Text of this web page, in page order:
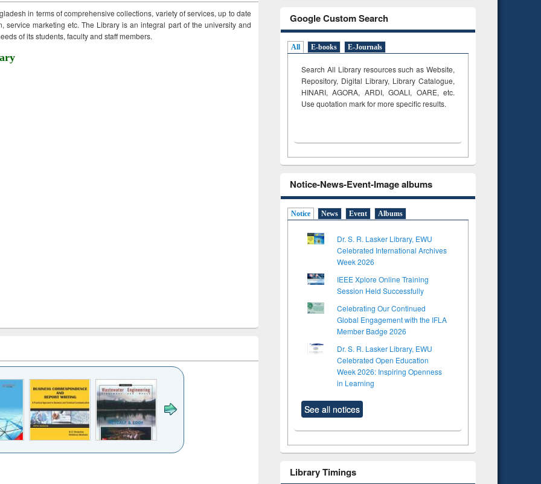
in terms of comprehensive collections, variety of services, up to date
service marketing etc. The Library is an integral part of the university and
of its students, faculty and staff members.
Google Custom Search
All E-books E-Journals
Search All Library resources such as Website,
Repository, Digital Library, Library Catalogue,
HINARI, AGORA, ARDI,GOALI, OARE, etc.
Use quotation mark for more specific results.
Notice-News-Event-Image albums
Notice News Event Albums
Dr. S. R. Lasker Library, EWU
Celebrated International Archives
Week 2026
IEEE Xplore Online Training
Session Held Successfully
Celebrating Our Continued
Global Engagement with the IFLA
Member Badge 2026
Dr. S. R. Lasker Library, EWU
Celebrated Open Education
Week 2026: Inspiring Openness
in Learning
See all notices
Library Timings